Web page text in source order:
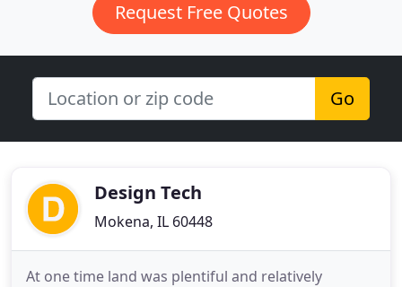
Request Free Quotes
Go
Design Tech
Mokena, IL 60448
At one time land was plentiful and relatively